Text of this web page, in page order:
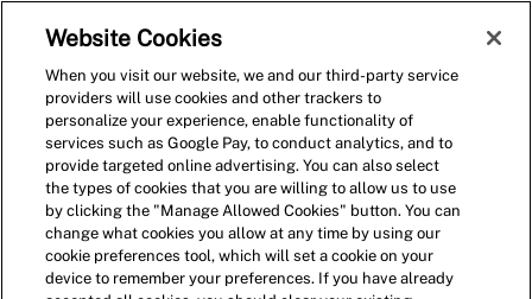
(0)
Website Cookies
When you visit our website, we and our third-party service
providers will use cookies and other trackers to
personalize your experience, enable functionality of
services such as Google Pay, to conduct analytics, and to
provide targeted online advertising. You can also select
the types of cookies that you are willing to allow us to use
by clicking the "Manage Allowed Cookies" button. You can
change what cookies you allow at any time by using our
cookie preferences tool, which will set a cookie on your
device to remember your preferences. If you have already